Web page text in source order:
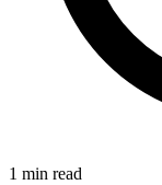
1 min read